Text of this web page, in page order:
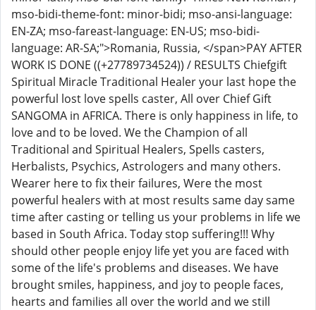
mso-bidi-theme-font: minor-bidi; mso-ansi-language:
EN-ZA; mso-fareast-language: EN-US; mso-bidi-
language: AR-SA;">Romania, Russia, </span>PAY AFTER
WORK IS DONE ((+27789734524)) / RESULTS Chiefgift
Spiritual Miracle Traditional Healer your last hope the
powerful lost love spells caster, All over Chief Gift
SANGOMA in AFRICA. There is only happiness in life, to
love and to be loved. We the Champion of all
Traditional and Spiritual Healers, Spells casters,
Herbalists, Psychics, Astrologers and many others.
Wearer here to fix their failures, Were the most
powerful healers with at most results same day same
time after casting or telling us your problems in life we
based in South Africa. Today stop suffering!!! Why
should other people enjoy life yet you are faced with
some of the life's problems and diseases. We have
brought smiles, happiness, and joy to people faces,
hearts and families all over the world and we still